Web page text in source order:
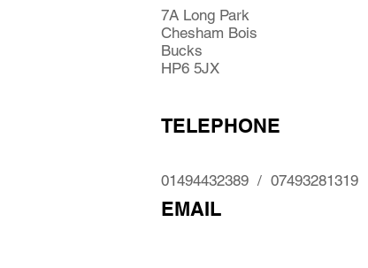
7A Long Park
Chesham Bois
Bucks
HP6 5JX
TELEPHONE
01494432389 / 07493281319
EMAIL